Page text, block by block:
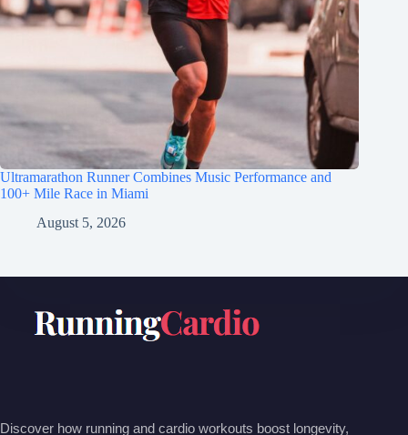
Ultramarathon Runner Combines Music Performance and
100+ Mile Race in Miami
August 5, 2026
Discover how running and cardio workouts boost longevity,